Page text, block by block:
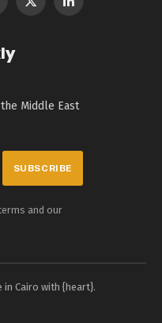
X
LinkedIn
Middle East
and our
in Cairo with {heart}.